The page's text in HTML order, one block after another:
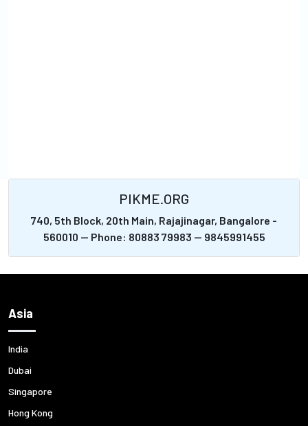
PIKME.ORG
740, 5th Block, 20th Main, Rajajinagar, Bangalore -
560010 -- Phone: 80883 79983 -- 9845991455
Asia
India
Dubai
Singapore
Hong Kong